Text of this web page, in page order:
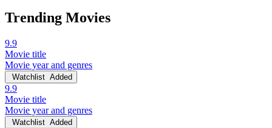
Trending Movies
9.9
Movie title
Movie year and genres
Watchlist Added
9.9
Movie title
Movie year and genres
Watchlist Added